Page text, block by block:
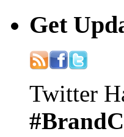
Get
Twitter